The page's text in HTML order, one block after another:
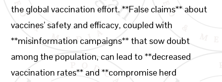
the global vaccination effort. **False claims** about
vaccines’ safety and efficacy, coupled with
**misinformation campaigns** that sow doubt
among the population, can lead to **decreased
vaccination rates** and **compromise herd